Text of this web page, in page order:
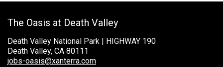
Yellowstone National Park
TOUR COMPANIES:
Country Walkers
The Oasis at Death Valley
Death Valley National Park | HIGHWAY 190
Death Valley, CA 80111
jobs-oasis@xanterra.com